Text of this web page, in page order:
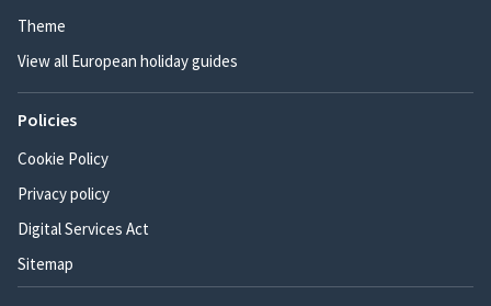
Theme
View all European holiday guides
Policies
Cookie Policy
Privacy policy
Digital Services Act
Sitemap